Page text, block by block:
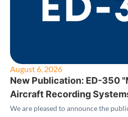
August 6, 2026
New Publication: ED-350
Aircraft Recording
We are pleased to announce the